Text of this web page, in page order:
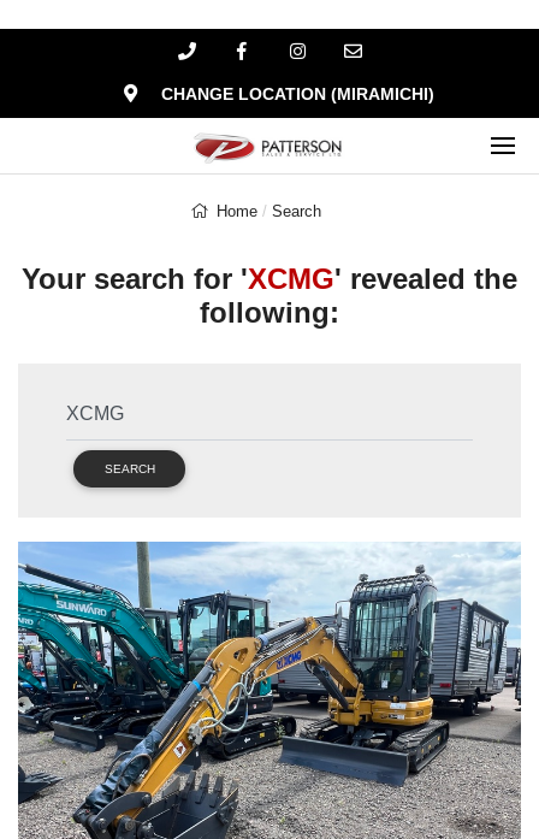
CHANGE LOCATION (MIRAMICHI)
Home Search
Your search for 'XCMG' revealed the
following:
SEARCH